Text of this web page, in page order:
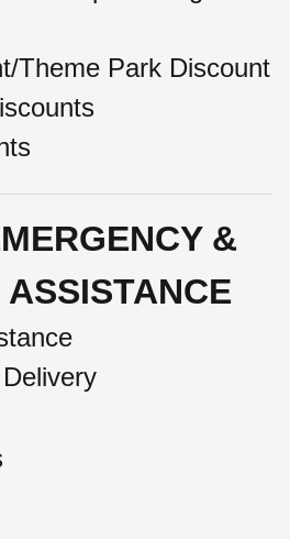
Theme Park Discount
&